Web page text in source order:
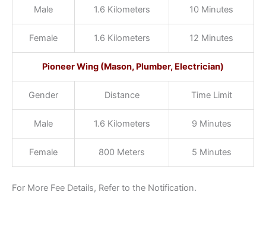
Male 1.6 Kilometers 10 Minutes
Female 1.6 Kilometers 12 Minutes
Pioneer Wing (Mason, Plumber, Electrician)
Gender Distance Time Limit
Male 1.6 Kilometers 9 Minutes
Female 800 Meters 5 Minutes
For More Fee Details, Refer to the Notification.